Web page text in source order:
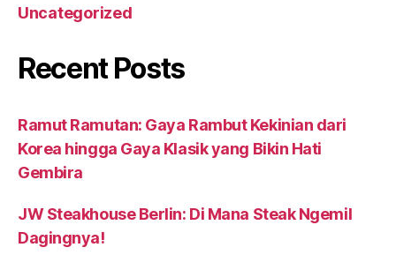
Uncategorized
Recent Posts
Ramut Ramutan: Gaya Rambut Kekinian dari
Korea hingga Gaya Klasik yang Bikin Hati
Gembira
JW Steakhouse Berlin: Di Mana Steak Ngemil
Dagingnya!